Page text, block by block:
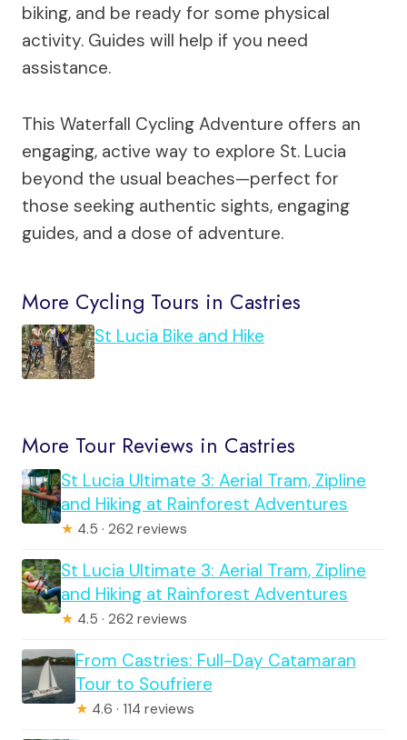
biking, and be ready for some physical
activity. Guides will help if you need
assistance.
This Waterfall Cycling Adventure offers an
engaging, active way to explore St. Lucia
beyond the usual beaches—perfect for
those seeking authentic sights, engaging
guides, and a dose of adventure.
More Cycling Tours in Castries
St Lucia Bike and Hike
More Tour Reviews in Castries
St Lucia Ultimate 3: Aerial Tram, Zipline
and Hiking at Rainforest Adventures
★ 4.5 · 262 reviews
St Lucia Ultimate 3: Aerial Tram, Zipline
and Hiking at Rainforest Adventures
★ 4.5 · 262 reviews
From Castries: Full-Day Catamaran
Tour to Soufriere
★ 4.6 · 114 reviews